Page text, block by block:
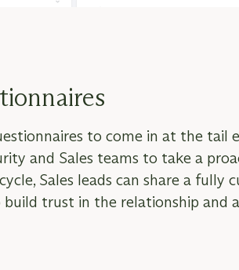
to come in at the tail
and Sales teams to take a
Sales leads can share a fully
trust in the relationship and